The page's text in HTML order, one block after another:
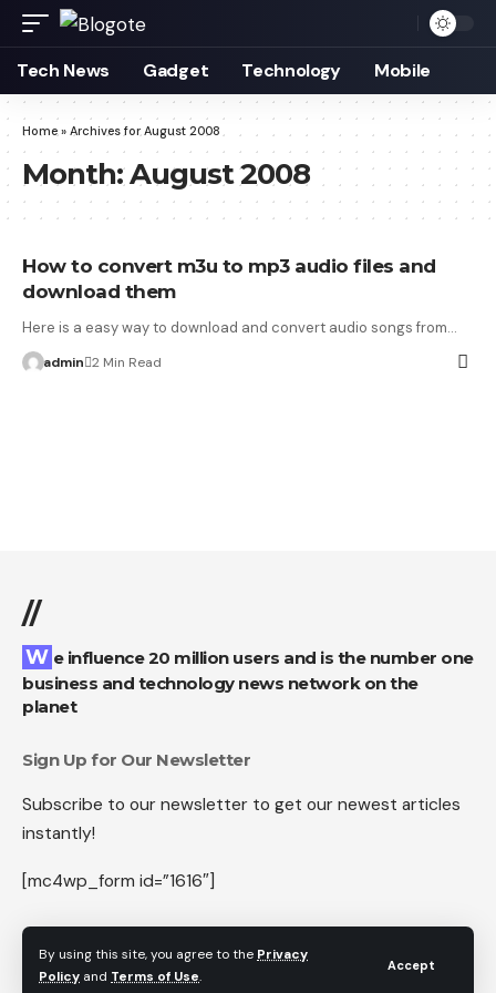
By using this site, you agree to the Privacy
Policy and Terms of Use.
Accept
Tech News Gadget Technology Mobile
Home» Archives for August 2008
Month:August 2008
How to convert m3u to mp3 audio files and
download them
Here is a easy way to download and convert audio songs from…
admin 2 Min Read
//
We influence 20 million users and is the number one
business and technology news network on the
planet
Sign Up for Our Newsletter
Subscribe to our newsletter to get our newest articles
instantly!
[mc4wp_form id=”1616″]